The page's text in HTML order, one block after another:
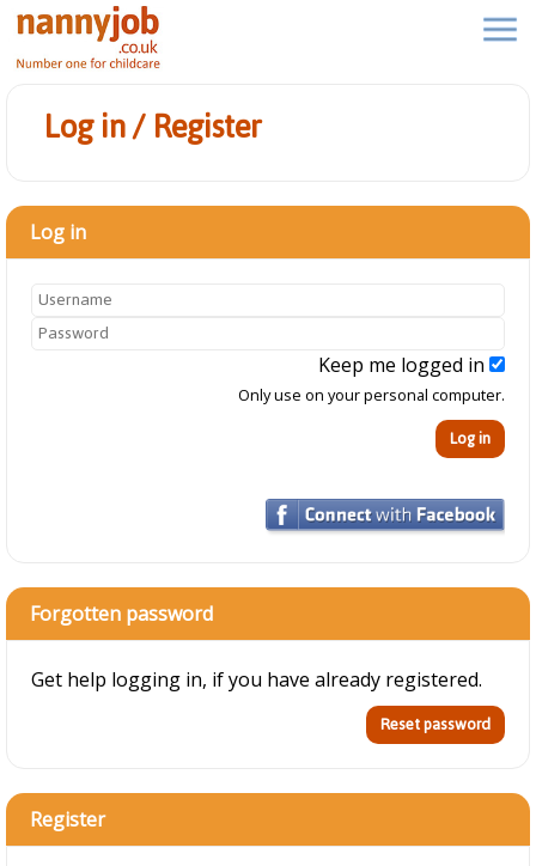
Log in / Register
Log in
Keep me logged in
Only use on your personal computer.
Forgotten password
Get help logging in, if you have already registered.
Register